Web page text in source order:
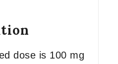
dose is 100 mg